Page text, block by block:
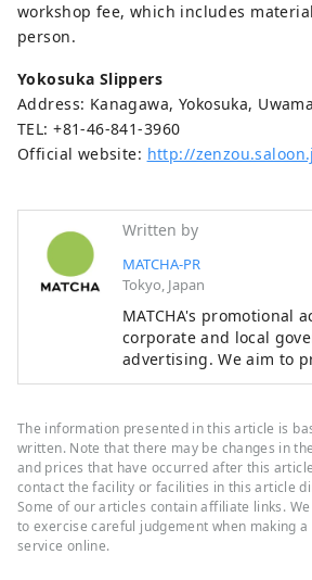
workshop fee, which includes
person.
Yokosuka Slippers
Address: Kanagawa, Yokosuka,
TEL: +81-46-841-3960
Official website: http://
Written by
MATCHA-PR
Tokyo, Japan
MATCHA's promotional
corporate and local
advertising. We aim to
information to our
The information presented in this article is
written. Note that there may be changes in
and prices that have occurred after this
contact the facility or facilities in this article
Some of our articles contain affiliate links.
to exercise careful judgement when making
service online.